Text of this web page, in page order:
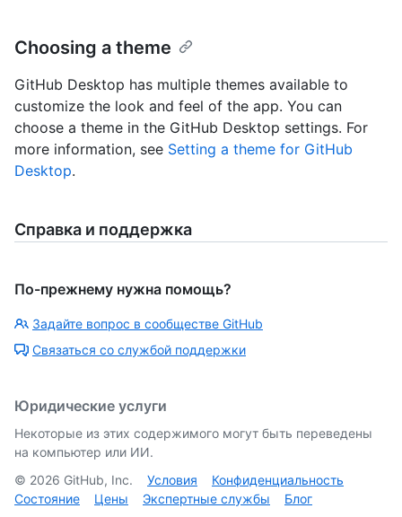
Choosing a theme
GitHub Desktop has multiple themes available to
customize the look and feel of the app. You can
choose a theme in the GitHub Desktop settings. For
more information, see Setting a theme for GitHub
Desktop.
Справка и поддержка
По-прежнему нужна помощь?
Задайте вопрос в сообществе GitHub
Связаться со службой поддержки
Юридические услуги
Некоторые из этих содержимого могут быть переведены
на компьютер или ИИ.
© 2026 GitHub, Inc. Условия
Конфиденциальность
Состояние
Цены Экспертные службы Блог